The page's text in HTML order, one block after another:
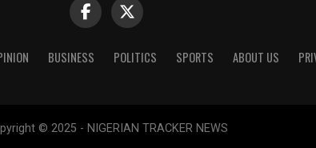
BUSINESS POLITICS SPORTS ABOUT US
© 2025 - NIGERIAN TRACKER NEWS